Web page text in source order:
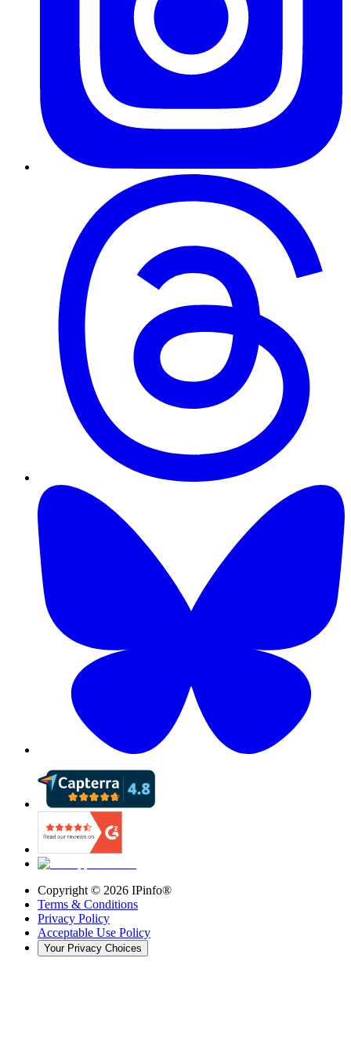
Copyright © 2026 IPinfo®
Terms & Conditions
Privacy Policy
Acceptable Use Policy
Your Privacy Choices